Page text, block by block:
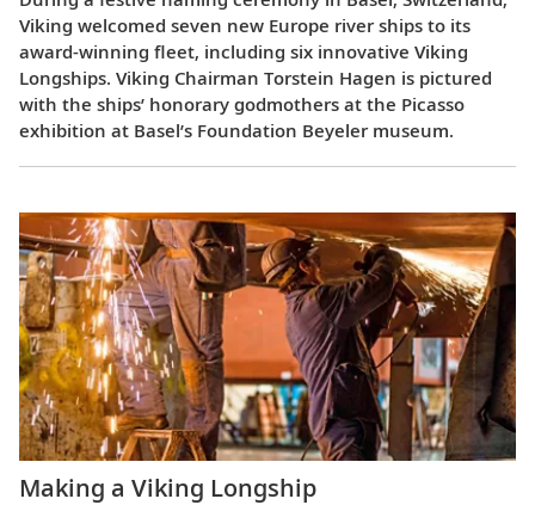
Viking welcomed seven new Europe river ships to its
award-winning fleet, including six innovative Viking
Longships. Viking Chairman Torstein Hagen is pictured
with the ships’ honorary godmothers at the Picasso
exhibition at Basel’s Foundation Beyeler museum.
Making a Viking Longship